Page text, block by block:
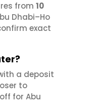
from 10
Dhabi–Ho
exact
a deposit
to
for Abu